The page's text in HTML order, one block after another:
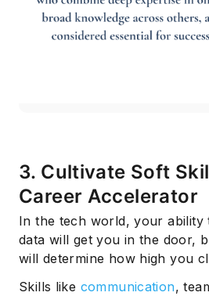
3. Cultivate Soft
Career Accelerator
In the tech world, your ability
data will get you in the door,
will determine how high you
Skills like communication,